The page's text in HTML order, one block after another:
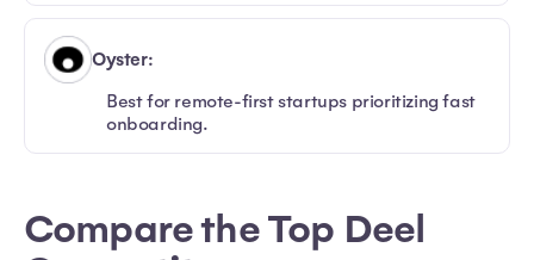
Oyster:
Best for remote-first startups prioritizing fast
onboarding.
Compare the Top Deel